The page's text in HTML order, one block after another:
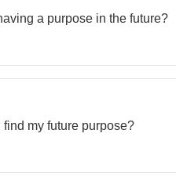
a purpose in the future?
find my future purpose?